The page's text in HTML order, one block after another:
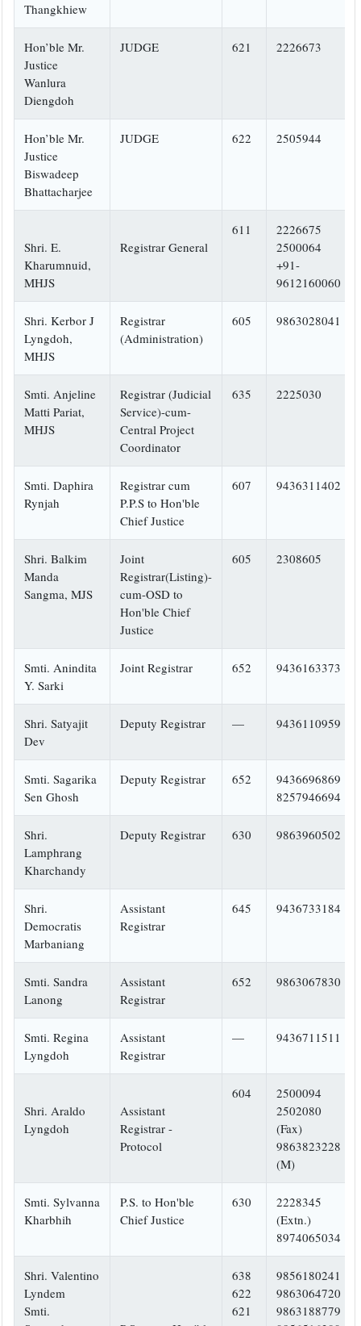
Thangkhiew
Hon’ble Mr.
Justice
Wanlura
Diengdoh
JUDGE 621 2226673
Hon’ble Mr.
Justice
Biswadeep
Bhattacharjee
JUDGE 622 2505944
Shri. E.
Kharumnuid,
MHJS
Registrar General
611
2226675
2500064
+91-
9612160060
Shri. Kerbor J
Lyngdoh,
MHJS
Registrar
(Administration)
605 9863028041
Smti. Anjeline
Matti Pariat,
MHJS
Registrar (Judicial
Service)-cum-
Central Project
Coordinator
635 2225030
Smti. Daphira
Rynjah
Registrar cum
P.P.S to Hon'ble
Chief Justice
607 9436311402
Shri. Balkim
Manda
Sangma, MJS
Joint
Registrar(Listing)-
cum-OSD to
Hon'ble Chief
Justice
605 2308605
Smti. Anindita
Y. Sarki
Joint Registrar 652 9436163373
Shri. Satyajit
Dev
Deputy Registrar — 9436110959
Smti. Sagarika
Sen Ghosh
Deputy Registrar 652
9436696869
8257946694
Shri.
Lamphrang
Kharchandy
Deputy Registrar 630 9863960502
Shri.
Democratis
Marbaniang
Assistant
Registrar
645 9436733184
Smti. Sandra
Lanong
Assistant
Registrar
652 9863067830
Smti. Regina
Lyngdoh
Assistant
Registrar
— 9436711511
Shri. Araldo
Lyngdoh
Assistant
Registrar -
Protocol
604
2500094
2502080
(Fax)
9863823228
(M)
Smti. Sylvanna
Kharbhih
P.S. to Hon'ble
Chief Justice
630
2228345
(Extn.)
8974065034
Shri. Valentino
Lyndem
Smti.
638
622
621
9856180241
9863064720
9863188779